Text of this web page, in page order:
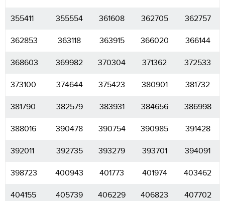
355411 355554 361608 362705 362757
362853 363118 363915 366020 366144
368603 369982 370304 371362 372533
373100 374644 375423 380901 381732
381790 382579 383931 384656 386998
388016 390478 390754 390985 391428
392011 392735 393279 393701 394091
398723 400943 401773 401974 403462
404155 405739 406229 406823 407702